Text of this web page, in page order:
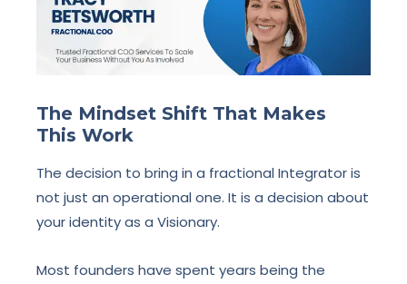
The Mindset Shift That Makes
This Work
The decision to bring in a fractional Integrator is
not just an operational one. It is a decision about
your identity as a Visionary.
Most founders have spent years being the